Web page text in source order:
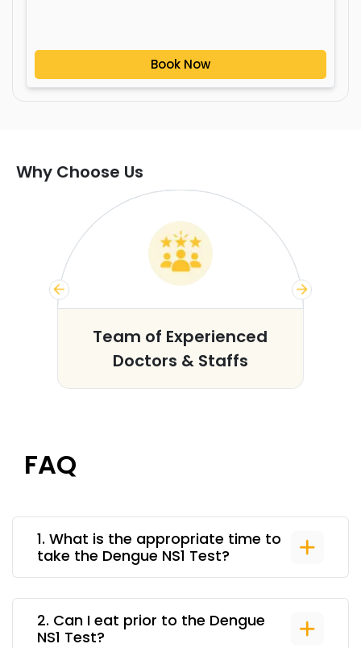
Book Now
Why Choose Us
Team of Experienced
Doctors & Staffs
FAQ
1. What is the appropriate time to
take the Dengue NS1 Test?
2. Can I eat prior to the Dengue
NS1 Test?